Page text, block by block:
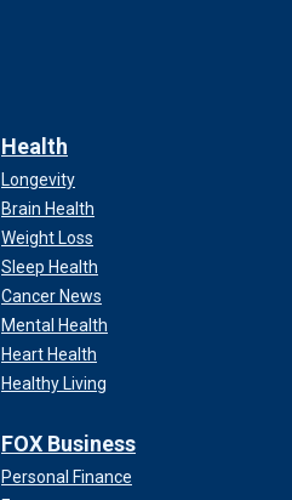
Health
Longevity
Brain Health
Weight Loss
Sleep Health
Cancer News
Mental Health
Heart Health
Healthy Living
FOX Business
Personal Finance